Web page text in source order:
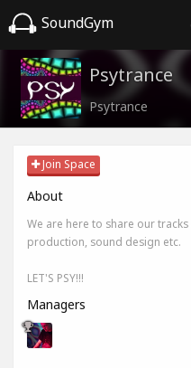
SoundGym
Psytrance
Psytrance
Join Space
About
We are here to share our
production, sound design etc.
LET'S PSY!!!
Managers